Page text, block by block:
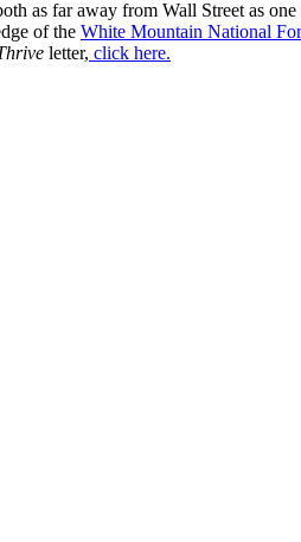
as far away from Wall Street as
of the White Mountain National
letter, click here.